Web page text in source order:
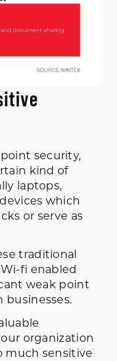
security,
kind of
laptops,
which
or serve as
traditional
fi enabled
weak point
businesses.
organization
much sensitive